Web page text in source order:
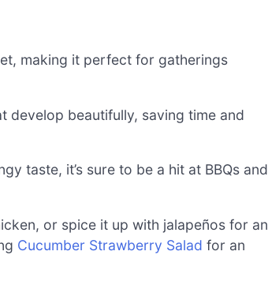
making it perfect for gatherings
develop beautifully, saving time and
taste, it’s sure to be a hit at BBQs and
or spice it up with jalapeños for an
Cucumber Strawberry Salad for an